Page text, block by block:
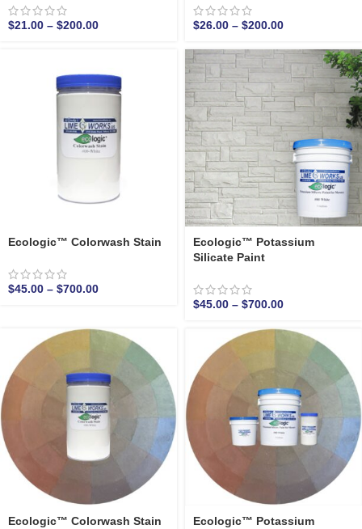
$21.00 – $200.00 $26.00 – $200.00
Ecologic™ Colorwash Stain
$45.00 – $700.00
Ecologic™ Potassium
Silicate Paint
$45.00 – $700.00
Ecologic™ Colorwash Stain
Ecologic™ Potassium